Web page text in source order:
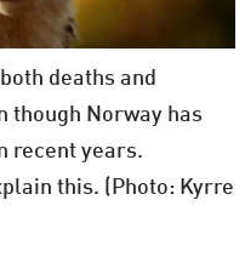
deaths and
though Norway has
recent years.
this. (Photo: Kyrre